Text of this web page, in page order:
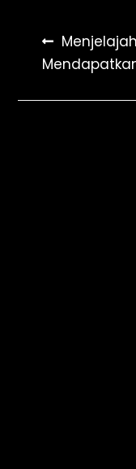
Post
navigation